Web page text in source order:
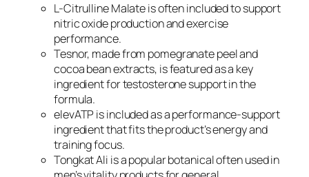
L-Citrulline Malate is often included to support
nitric oxide production and exercise
performance.
Tesnor, made from pomegranate peel and
cocoa bean extracts, is featured as a key
ingredient for testosterone support in the
formula.
elevATP is included as a performance-support
ingredient that fits the product’s energy and
training focus.
Tongkat Ali is a popular botanical often used in